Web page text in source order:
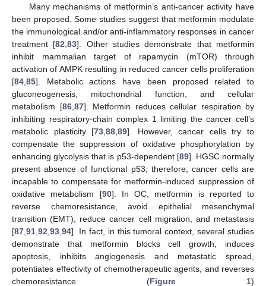
Many mechanisms of metformin’s anti-cancer activity have
been proposed. Some studies suggest that metformin modulate
the immunological and/or anti-inflammatory responses in cancer
treatment [82,83]. Other studies demonstrate that metformin
inhibit mammalian target of rapamycin (mTOR) through
activation of AMPK resulting in reduced cancer cells proliferation
[84,85]. Metabolic actions have been proposed related to
gluconeogenesis, mitochondrial function, and cellular
metabolism [86,87]. Metformin reduces cellular respiration by
inhibiting respiratory-chain complex 1 limiting the cancer cell’s
metabolic plasticity [73,88,89]. However, cancer cells try to
compensate the suppression of oxidative phosphorylation by
enhancing glycolysis that is p53-dependent [89]. HGSC normally
present absence of functional p53; therefore, cancer cells are
incapable to compensate for metformin-induced suppression of
oxidative metabolism [90]. In OC, metformin is reported to
reverse chemoresistance, avoid epithelial mesenchymal
transition (EMT), reduce cancer cell migration, and metastasis
[87,91,92,93,94]. In fact, in this tumoral context, several studies
demonstrate that metformin blocks cell growth, induces
apoptosis, inhibits angiogenesis and metastatic spread,
potentiates effectivity of chemotherapeutic agents, and reverses
chemoresistance (Figure 1)